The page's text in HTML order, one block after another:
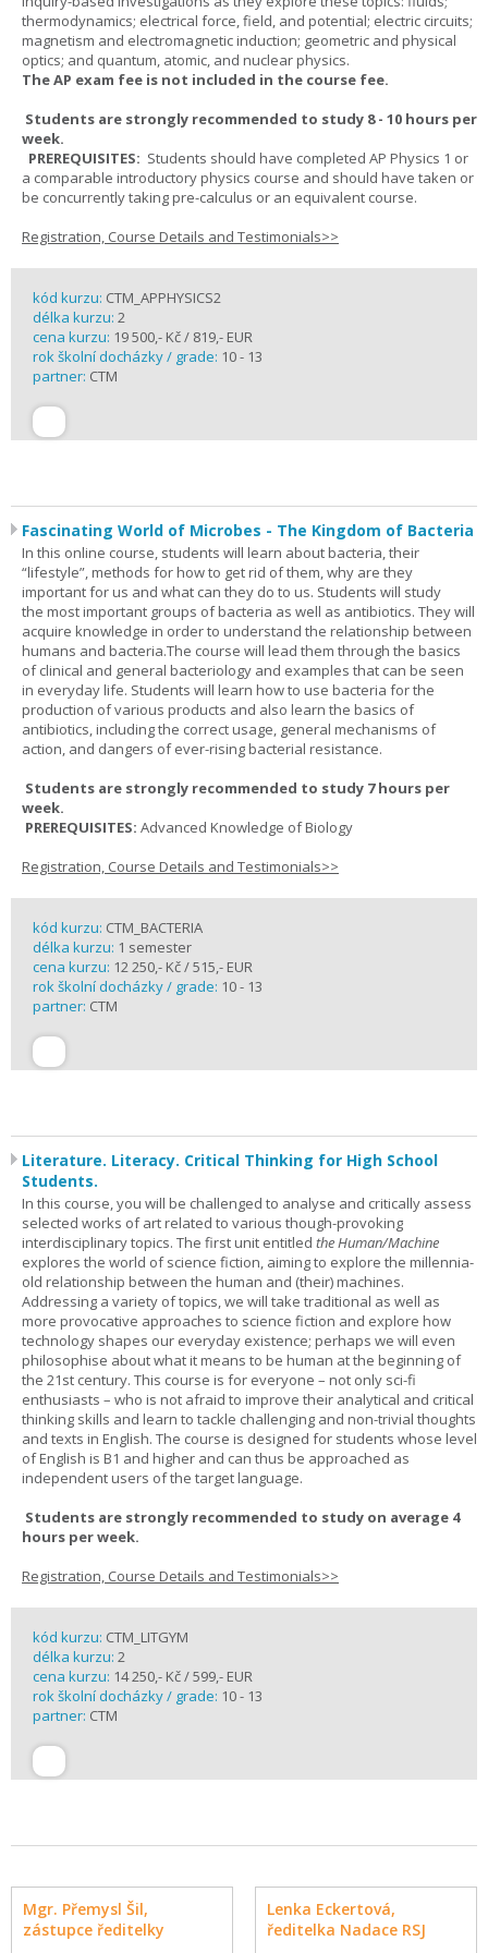
thermodynamics; electrical force, field, and potential; electric circuits;
magnetism and electromagnetic induction; geometric and physical
optics; and quantum, atomic, and nuclear physics.
The AP exam fee is not included in the course fee.
Students are strongly recommended to study 8 - 10 hours per
week.
PREREQUISITES: Students should have completed AP Physics 1 or
a comparable introductory physics course and should have taken or
be concurrently taking pre-calculus or an equivalent course.
Registration, Course Details and Testimonials>>
kód kurzu: CTM_APPHYSICS2
délka kurzu: 2
cena kurzu: 19 500,- Kč / 819,- EUR
rok školní docházky / grade: 10 - 13
partner: CTM
Fascinating World of Microbes - The Kingdom of Bacteria
In this online course, students will learn about bacteria, their
“lifestyle”, methods for how to get rid of them, why are they
important for us and what can they do to us. Students will study
the most important groups of bacteria as well as antibiotics. They will
acquire knowledge in order to understand the relationship between
humans and bacteria.The course will lead them through the basics
of clinical and general bacteriology and examples that can be seen
in everyday life. Students will learn how to use bacteria for the
production of various products and also learn the basics of
antibiotics, including the correct usage, general mechanisms of
action, and dangers of ever-rising bacterial resistance.
Students are strongly recommended to study 7 hours per
week.
PREREQUISITES: Advanced Knowledge of Biology
Registration, Course Details and Testimonials>>
kód kurzu: CTM_BACTERIA
délka kurzu: 1 semester
cena kurzu: 12 250,- Kč / 515,- EUR
rok školní docházky / grade: 10 - 13
partner: CTM
Literature. Literacy. Critical Thinking for High School
Students.
In this course, you will be challenged to analyse and critically assess
selected works of art related to various though-provoking
interdisciplinary topics. The first unit entitled the Human/Machine
explores the world of science fiction, aiming to explore the millennia-
old relationship between the human and (their) machines.
Addressing a variety of topics, we will take traditional as well as
more provocative approaches to science fiction and explore how
technology shapes our everyday existence; perhaps we will even
philosophise about what it means to be human at the beginning of
the 21st century. This course is for everyone – not only sci-fi
enthusiasts – who is not afraid to improve their analytical and critical
thinking skills and learn to tackle challenging and non-trivial thoughts
and texts in English. The course is designed for students whose level
of English is B1 and higher and can thus be approached as
independent users of the target language.
Students are strongly recommended to study on average 4
hours per week.
Registration, Course Details and Testimonials>>
kód kurzu: CTM_LITGYM
délka kurzu: 2
cena kurzu: 14 250,- Kč / 599,- EUR
rok školní docházky / grade: 10 - 13
partner: CTM
Mgr. Přemysl Šil,
zástupce ředitelky
Lenka Eckertová,
ředitelka Nadace RSJ